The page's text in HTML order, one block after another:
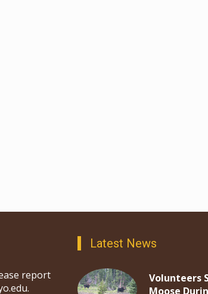
report
Latest News
Volunteers
Moose